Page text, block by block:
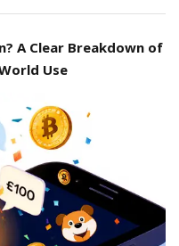
A Clear Breakdown of
Use